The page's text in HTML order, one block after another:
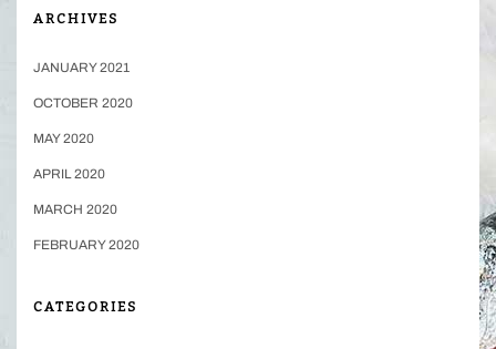
ARCHIVES
JANUARY 2021
OCTOBER 2020
MAY 2020
APRIL 2020
MARCH 2020
FEBRUARY 2020
CATEGORIES